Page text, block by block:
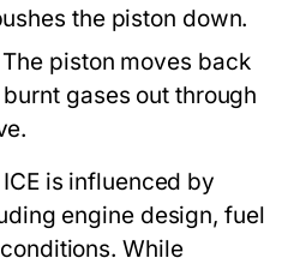
the piston down.
The piston moves back
gases out through
is influenced by
engine design, fuel
While